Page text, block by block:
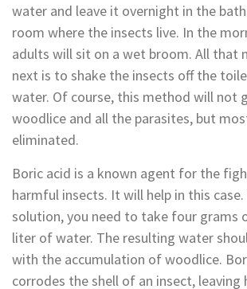
water and leave it overnight in the
room where the insects live. In the
adults will sit on a wet broom. All that
next is to shake the insects off the
water. Of course, this method will not
woodlice and all the parasites, but
eliminated.
Boric acid is a known agent for the
harmful insects. It will help in this
solution, you need to take four grams
liter of water. The resulting water
with the accumulation of woodlice.
corrodes the shell of an insect, leaving